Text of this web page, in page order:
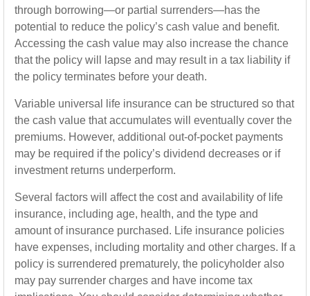
through borrowing—or partial surrenders—has the
potential to reduce the policy’s cash value and benefit.
Accessing the cash value may also increase the chance
that the policy will lapse and may result in a tax liability if
the policy terminates before your death.
Variable universal life insurance can be structured so that
the cash value that accumulates will eventually cover the
premiums. However, additional out-of-pocket payments
may be required if the policy’s dividend decreases or if
investment returns underperform.
Several factors will affect the cost and availability of life
insurance, including age, health, and the type and
amount of insurance purchased. Life insurance policies
have expenses, including mortality and other charges. If a
policy is surrendered prematurely, the policyholder also
may pay surrender charges and have income tax